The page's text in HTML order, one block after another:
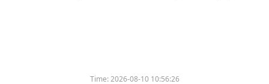
Time:2026-08-10 10:56:26